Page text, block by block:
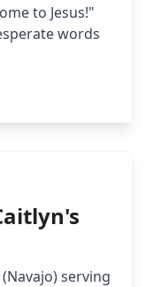
to Jesus!"
words
serving